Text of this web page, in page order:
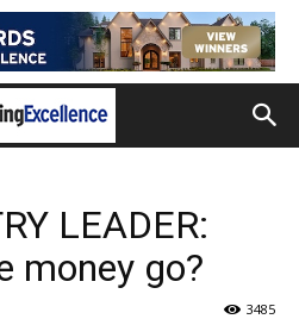
LEADER:
money go?
3485